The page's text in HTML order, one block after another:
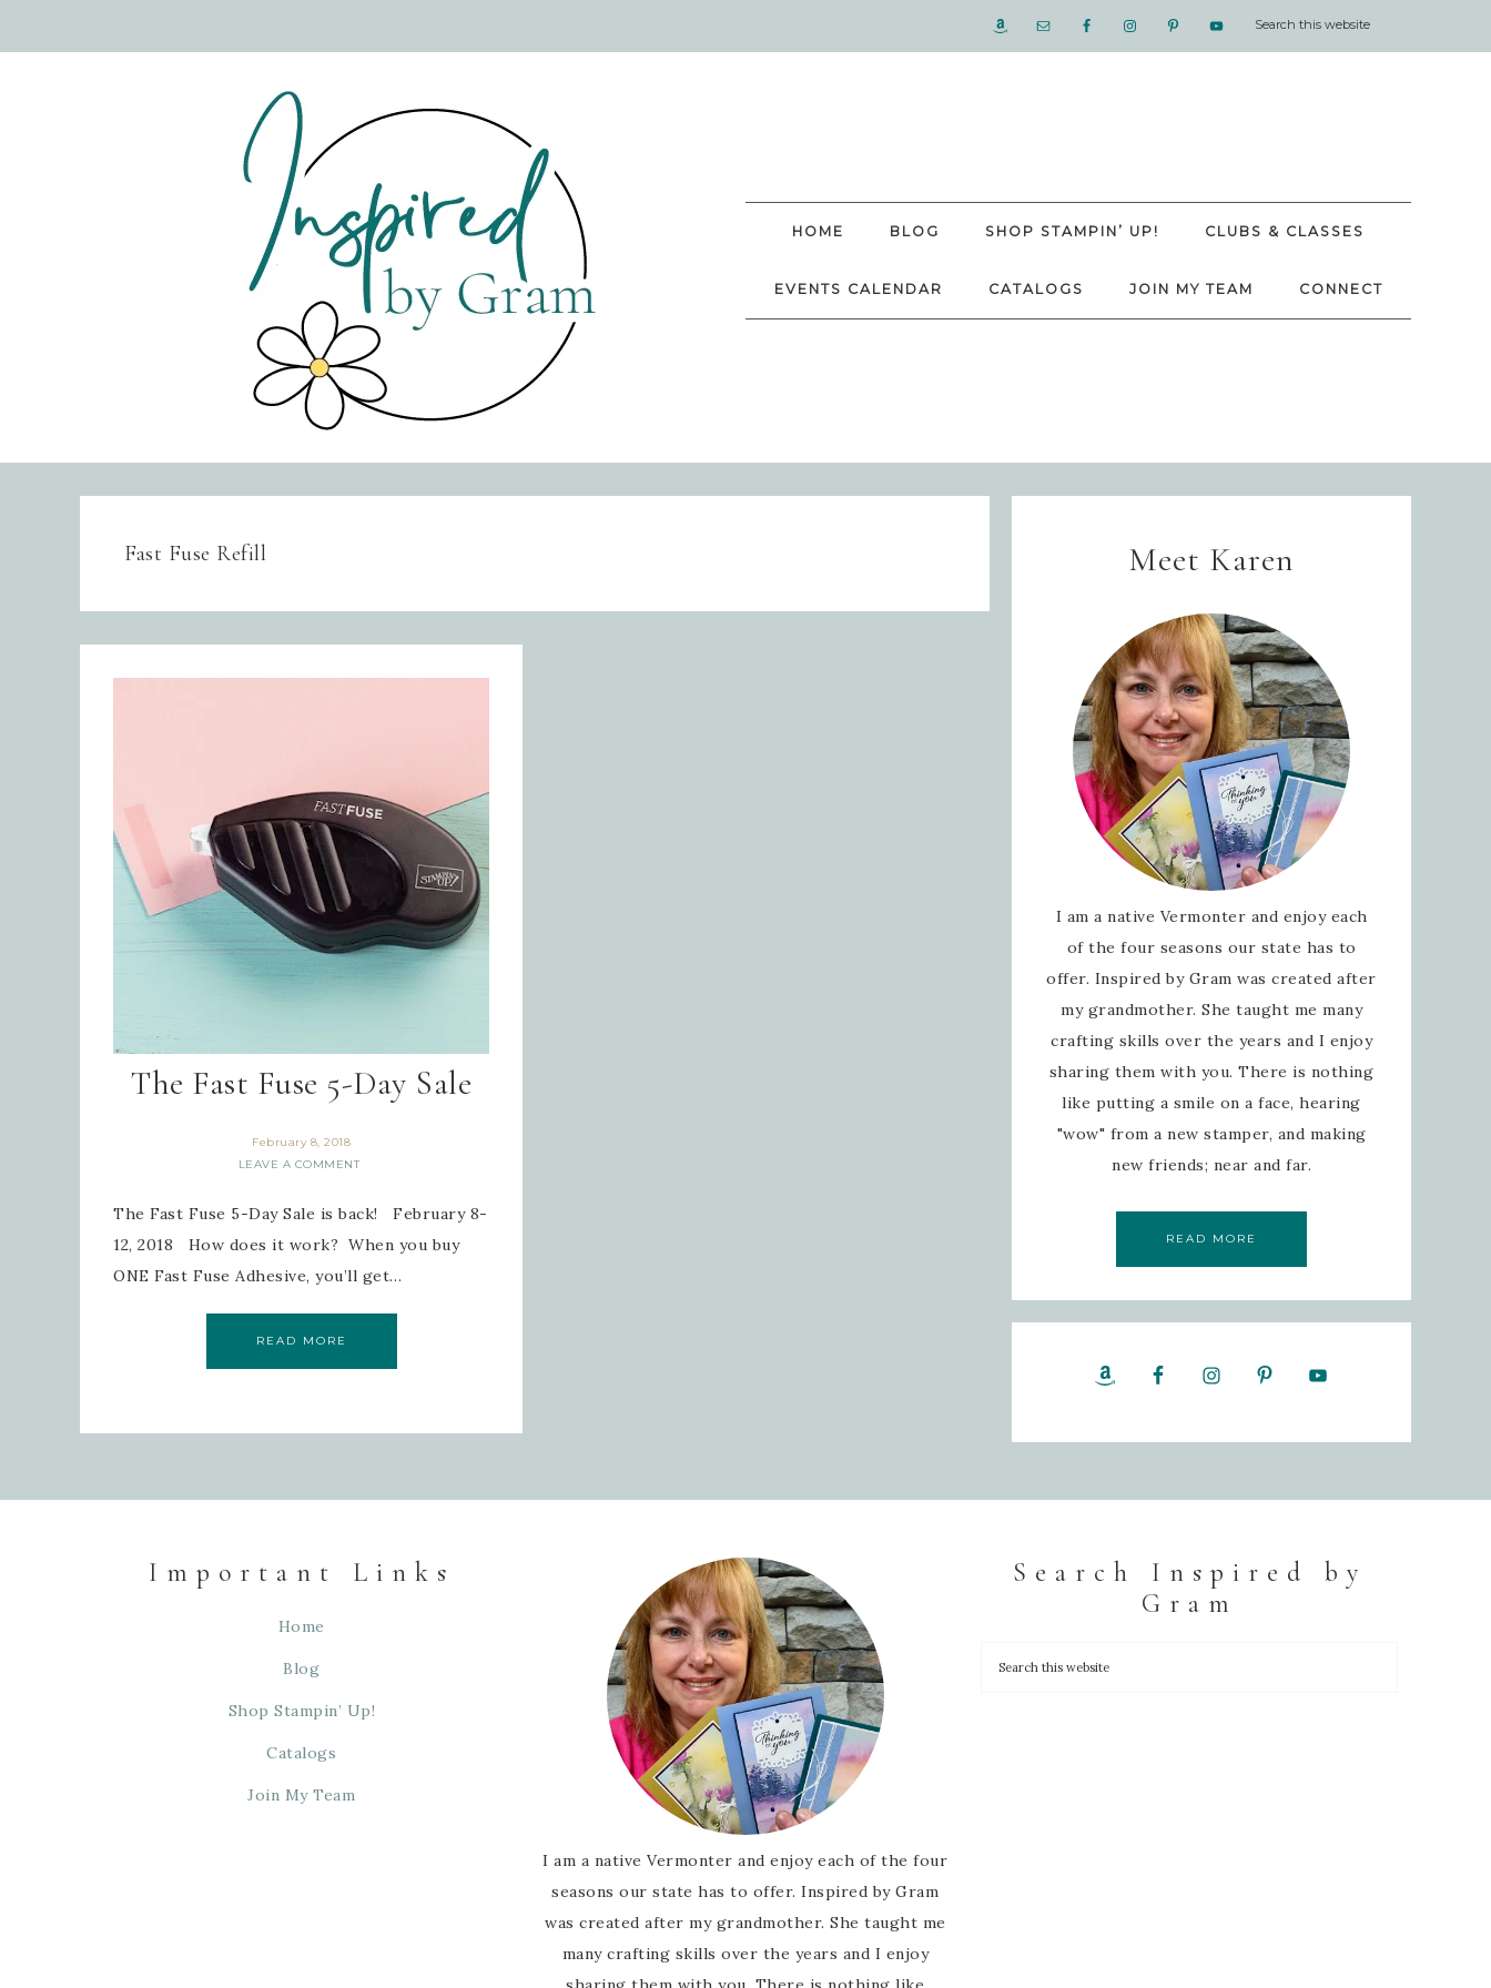
HOME BLOG SHOP STAMPIN’ UP! CLUBS & CLASSES
EVENTS CALENDAR CATALOGS JOIN MY TEAM CONNECT
Fast Fuse Refill
The Fast Fuse 5-Day Sale
February 8, 2018
LEAVE A COMMENT
The Fast Fuse 5-Day Sale is back! February 8-
12, 2018 How does it work? When you buy
ONE Fast Fuse Adhesive, you’ll get…
READ MORE
Meet Karen
I am a native Vermonter and enjoy each
of the four seasons our state has to
offer. Inspired by Gram was created after
my grandmother. She taught me many
crafting skills over the years and I enjoy
sharing them with you. There is nothing
like putting a smile on a face, hearing
"wow" from a new stamper, and making
new friends; near and far.
READ MORE
Important Links
Home
Blog
Shop Stampin’ Up!
Catalogs
Join My Team
I am a native Vermonter and enjoy each of the four
seasons our state has to offer. Inspired by Gram
was created after my grandmother. She taught me
many crafting skills over the years and I enjoy
Search Inspired by
Gram